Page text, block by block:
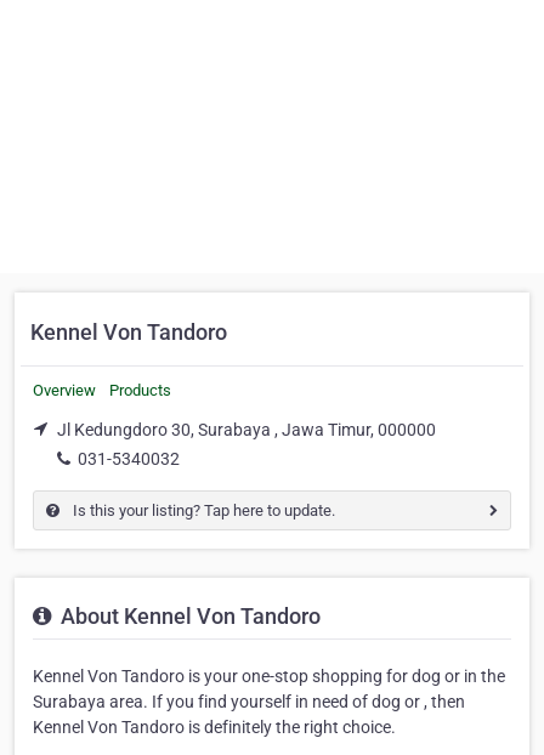
Kennel Von Tandoro
Overview Products
Jl Kedungdoro 30, Surabaya , Jawa Timur, 000000
031-5340032
Is this your listing? Tap here to update.
About Kennel Von Tandoro
Kennel Von Tandoro is your one-stop shopping for dog or in the
Surabaya area. If you find yourself in need of dog or , then
Kennel Von Tandoro is definitely the right choice.